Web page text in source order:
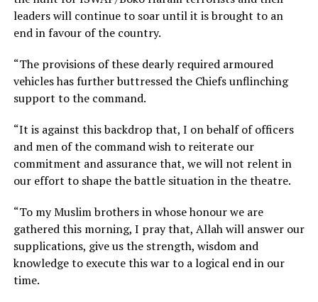
leaders will continue to soar until it is brought to an
end in favour of the country.
“The provisions of these dearly required armoured
vehicles has further buttressed the Chiefs unflinching
support to the command.
“It is against this backdrop that, I on behalf of officers
and men of the command wish to reiterate our
commitment and assurance that, we will not relent in
our effort to shape the battle situation in the theatre.
“To my Muslim brothers in whose honour we are
gathered this morning, I pray that, Allah will answer our
supplications, give us the strength, wisdom and
knowledge to execute this war to a logical end in our
time.